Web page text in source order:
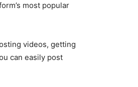
most popular
videos, getting
can easily post